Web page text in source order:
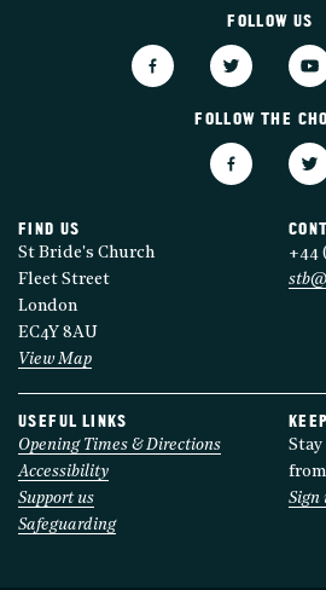
FOLLOW US
FOLLOW THE
FIND US
St Bride's Church
Fleet Street
London
EC4Y 8AU
View Map
+44
USEFUL LINKS
Opening Times & Directions
Accessibility
Support us
Safeguarding
from
Sign